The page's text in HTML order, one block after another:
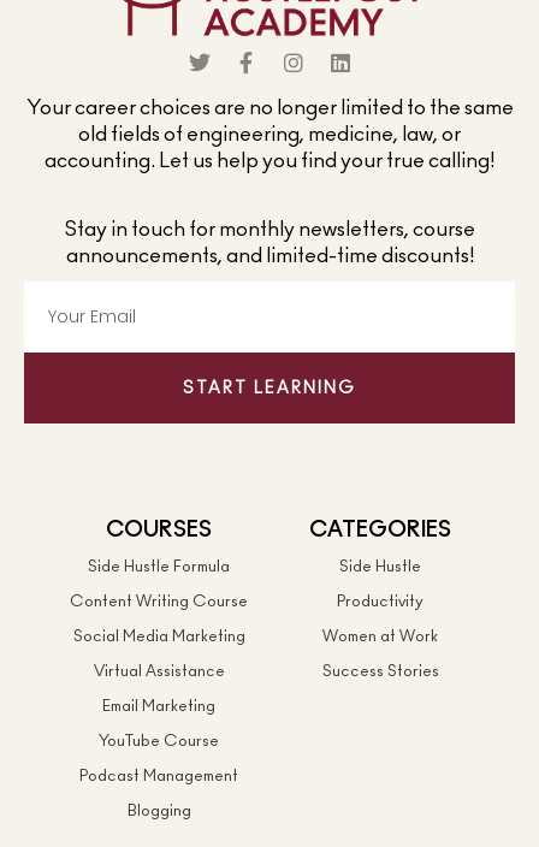
Your career choices are no longer limited to the same
old fields of engineering, medicine, law, or
accounting. Let us help you find your true calling!
Stay in touch for monthly newsletters, course
announcements, and limited-time discounts!
START LEARNING
COURSES
Side Hustle Formula
Content Writing Course
Social Media Marketing
Virtual Assistance
Email Marketing
YouTube Course
Podcast Management
Blogging
CATEGORIES
Side Hustle
Productivity
Women at Work
Success Stories